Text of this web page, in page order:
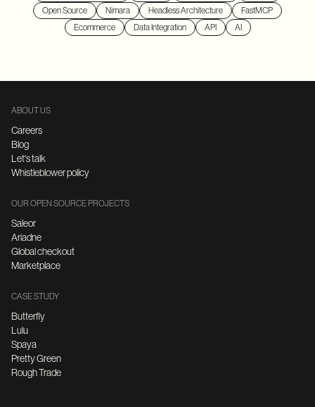
Open Source
Nimara Headless Architecture
FastMCP
Ecommerce
Data Integration API AI
ABOUT US
Careers
Blog
Let's talk
Whistleblower policy
OUR OPEN SOURCE PROJECTS
Saleor
Ariadne
Global checkout
Marketplace
CASE STUDY
Butterfly
Lulu
Spaya
Pretty Green
Rough Trade